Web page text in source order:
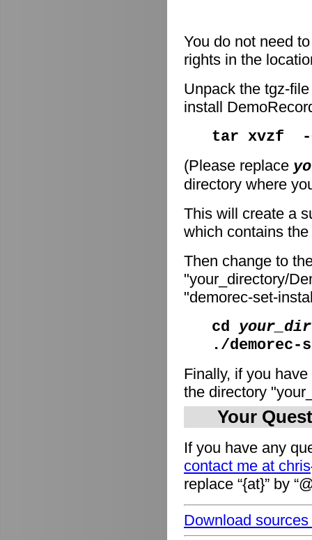
You do not need
rights in the
Unpack the tgz-
install
tar xvzf
(Please replace
directory where
This will create a
which contains
Then change to
"your_directory/
"demorec-set-
cd
./
Finally, if you
the directory
Your
If you have any
contact me at
replace “{at}” by
Download